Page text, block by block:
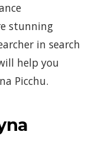
stunning
in search
help you
Picchu.